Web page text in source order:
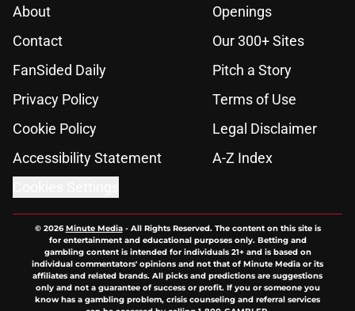
About
Openings
Contact
Our 300+ Sites
FanSided Daily
Pitch a Story
Privacy Policy
Terms of Use
Cookie Policy
Legal Disclaimer
Accessibility Statement
A-Z Index
© 2026Minute Media- All Rights Reserved. The content on this site is
for entertainment and educational purposes only. Betting and
gambling content is intended for individuals 21+ and is based on
individual commentators' opinions and not that of Minute Media or its
affiliates and related brands. All picks and predictions are suggestions
only and not a guarantee of success or profit. If you or someone you
know has a gambling problem, crisis counseling and referral services